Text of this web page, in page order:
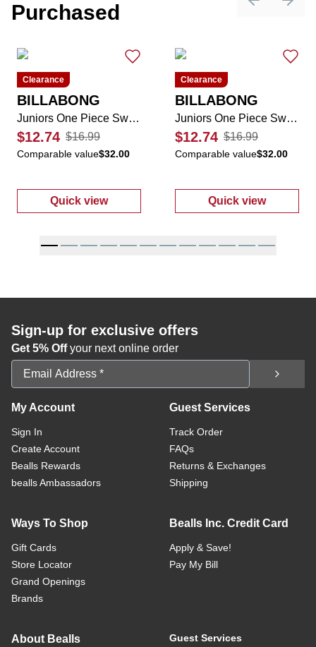
Purchased
PreviousNext
Clearance
BILLABONG
Juniors One Piece Swimsuit
$12.74 $16.99
Comparable value$32.00
Quick view
: Juniors One Piece Swimsuit
Clearance
BILLABONG
Juniors One Piece Swimsuit
$12.74 $16.99
Comparable value$32.00
Quick view
: Juniors One
Sign-up for exclusive offers
Get 5% Offyour next online order
Email Address
My Account
Sign In
Create Account
Bealls Rewards
bealls Ambassadors
Guest Services
Track Order
FAQs
Returns & Exchanges
Shipping
Ways To Shop
Gift Cards
Store Locator
Grand Openings
Brands
Bealls Inc. Credit Card
Apply & Save!
Pay My Bill
About Bealls Guest Services